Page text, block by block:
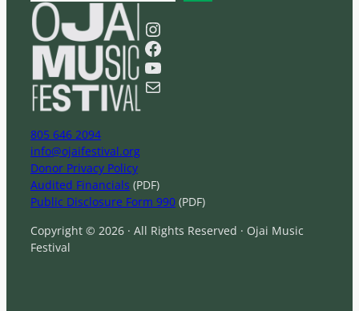
e
a
r
Instagram
Facebook
YouTube
Mail
805 646 2094
info@ojaifestival.org
Donor Privacy Policy
Audited Financials (PDF)
Public Disclosure Form 990 (PDF)
Copyright © 2026 · All Rights Reserved · Ojai Music
Festival